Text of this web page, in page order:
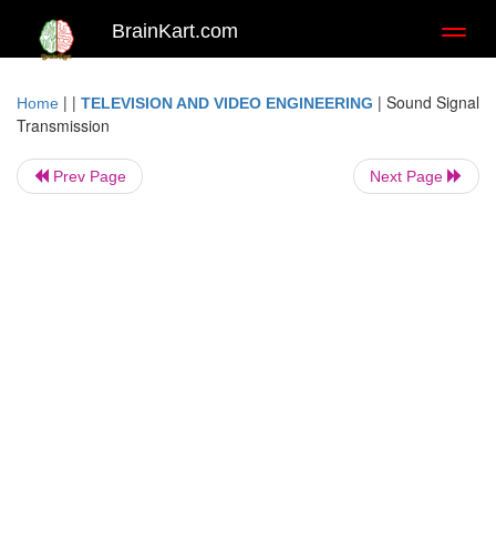
BrainKart.com
Home | | TELEVISION AND VIDEO ENGINEERING | Sound Signal
Transmission
Prev Page Next Page